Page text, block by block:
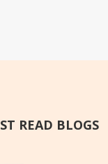
READ BLOGS